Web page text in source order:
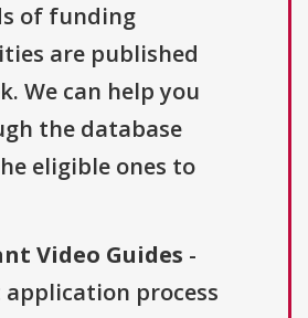
of funding
are published
We can help you
the database
eligible ones to
Video Guides -
process